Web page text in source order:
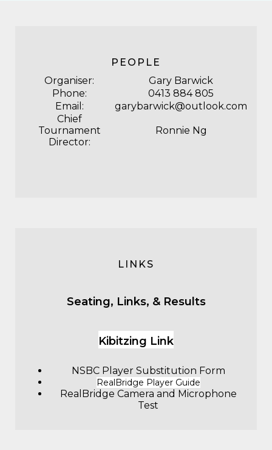
PEOPLE
Organiser:
Gary Barwick
Phone:
0413 884 805
Email:
garybarwick@outlook.com
Chief
Tournament
Director:
Ronnie Ng
LINKS
Seating, Links, & Results
Kibitzing Link
NSBC Player Substitution Form
RealBridge Player Guide
RealBridge Camera and Microphone
Test